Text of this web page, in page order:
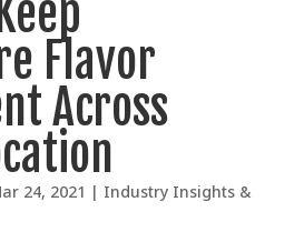
Flavor
Across
24, 2021 | Industry Insights &